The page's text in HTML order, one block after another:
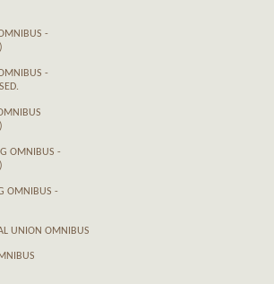
-
-
OMNIBUS -
OMNIBUS -
UNION OMNIBUS